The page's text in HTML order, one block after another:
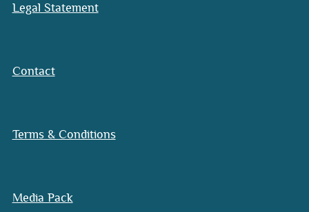
Legal Statement
Contact
Terms & Conditions
Media Pack